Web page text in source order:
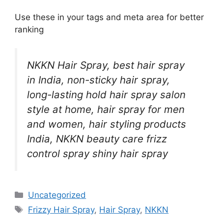
Use these in your tags and meta area for better
ranking
NKKN Hair Spray, best hair spray
in India, non-sticky hair spray,
long-lasting hold hair spray salon
style at home, hair spray for men
and women, hair styling products
India, NKKN beauty care frizz
control spray shiny hair spray
Categories
Uncategorized
Tags
Frizzy Hair Spray, Hair Spray, NKKN